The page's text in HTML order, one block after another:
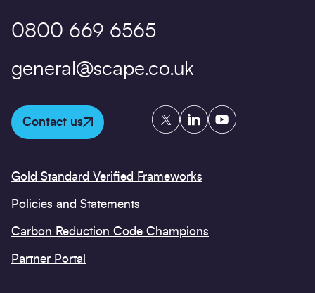
0800 669 6565
general@scape.co.uk
Contact us
TwitterLinkedInYouTube
Gold Standard Verified Frameworks
Policies and Statements
Carbon Reduction Code Champions
Partner Portal